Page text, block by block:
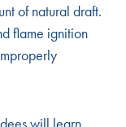
of natural draft.
flame ignition